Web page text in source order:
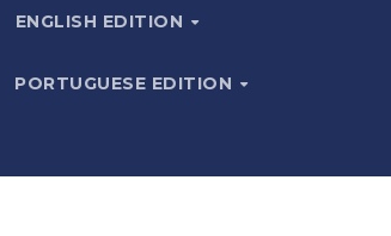
ENGLISH EDITION
PORTUGUESE EDITION